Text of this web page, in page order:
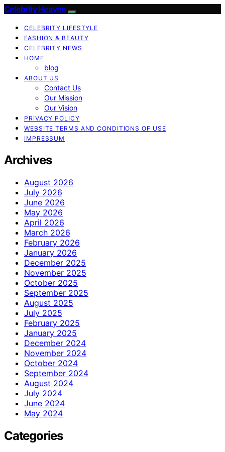
Celebrity Heaven
CELEBRITY LIFESTYLE
FASHION & BEAUTY
CELEBRITY NEWS
HOME
blog
ABOUT US
Contact Us
Our Mission
Our Vision
PRIVACY POLICY
WEBSITE TERMS AND CONDITIONS OF USE
IMPRESSUM
Archives
August 2026
July 2026
June 2026
May 2026
April 2026
March 2026
February 2026
January 2026
December 2025
November 2025
October 2025
September 2025
August 2025
July 2025
February 2025
January 2025
December 2024
November 2024
October 2024
September 2024
August 2024
July 2024
June 2024
May 2024
Categories